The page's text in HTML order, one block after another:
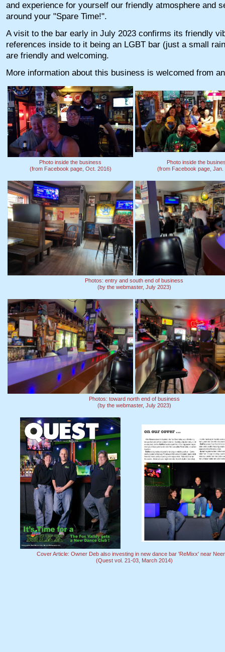
and experience for yourself our friendly atmosphere and
around your "Spare Time!".
A visit to the bar early in July 2023 confirms its friendly
references inside to it being an LGBT bar (just a small
are friendly and welcoming.
More information about this business is welcomed from
Photo inside the business
(from Facebook page, Oct. 2016)
Photo inside the
(from Facebook page, Jan.
Photos: entry and south end of business
(by the webmaster, July 2023)
Photos: toward north end of business
(by the webmaster, July 2023)
Cover Article: Owner Deb also investing in new dance bar 'ReMixx' near
(Quest vol. 21-03, March 2014)